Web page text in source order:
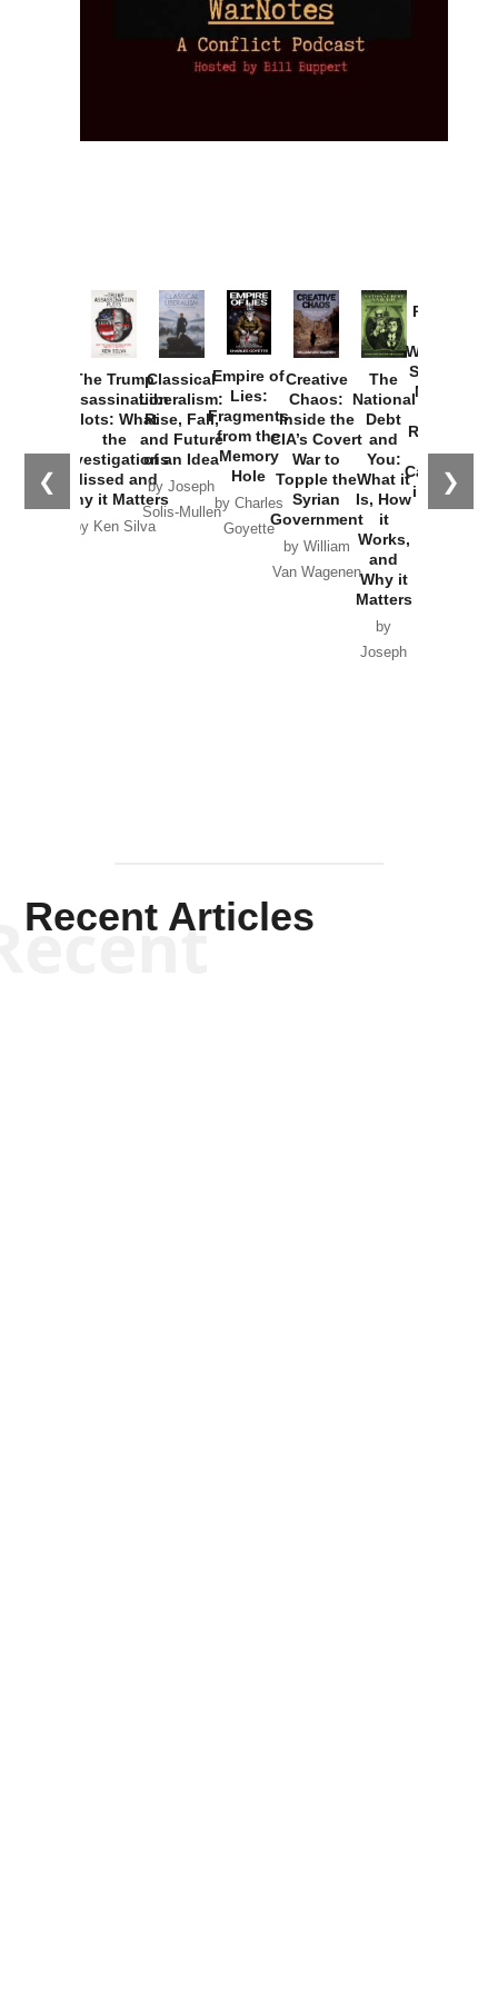
❮ ❯
The Trump
Assassination
Plots: What
the
Investigations
Missed and
Why it Matters
by Ken Silva
Classical
Liberalism:
Rise, Fall,
and Future
of an Idea
by Joseph
Solis-Mullen
Empire of
Lies:
Fragments
from the
Memory
Hole
by Charles
Goyette
Creative
Chaos:
Inside the
CIA’s Covert
War to
Topple the
Syrian
Government
by William
Van Wagenen
The
National
Debt
and
You:
What it
Is, How
it
Works,
and
Why it
Matters
by
Joseph
Provoked:
Washington
Started the
New Cold
Russia and
the
Catastrophe
in Ukraine
Recent Articles